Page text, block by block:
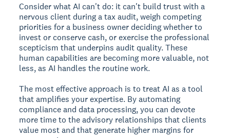
Consider what AI can't do: it can't build trust with a
nervous client during a tax audit, weigh competing
priorities for a business owner deciding whether to
invest or conserve cash, or exercise the professional
scepticism that underpins audit quality. These
human capabilities are becoming more valuable, not
less, as AI handles the routine work.
The most effective approach is to treat AI as a tool
that amplifies your expertise. By automating
compliance and data processing, you can devote
more time to the advisory relationships that clients
value most and that generate higher margins for